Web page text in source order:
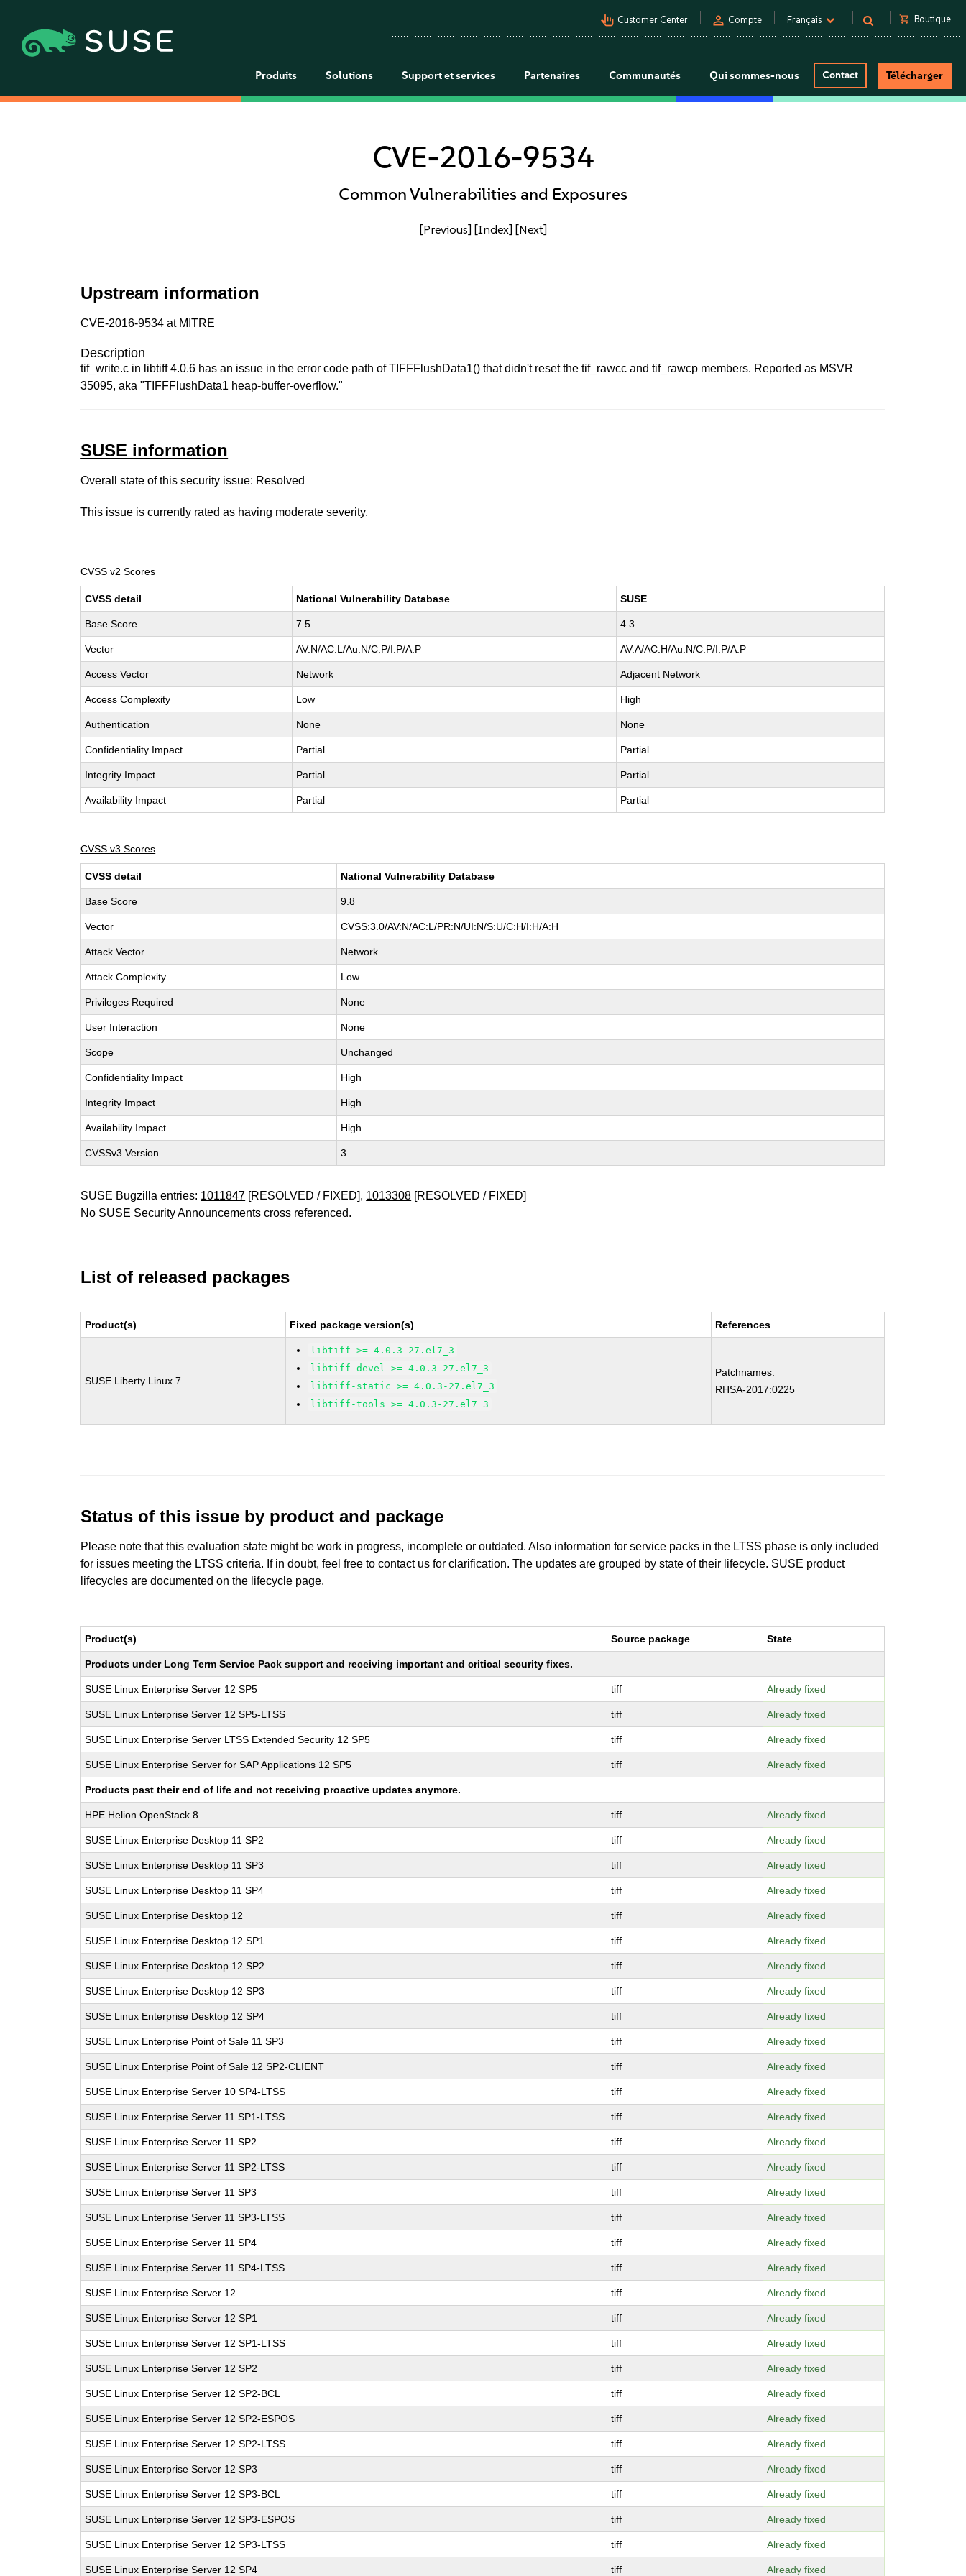
pan_tool_alt Customer Center person Compte Français shopping_cart Boutique
Produits Solutions Support et services Partenaires Communautés Qui sommes-nous Contact Télécharger
CVE-2016-9534
Common Vulnerabilities and Exposures
[Previous] [Index] [Next]
Upstream information
CVE-2016-9534 at MITRE
Description
tif_write.c in libtiff 4.0.6 has an issue in the error code path of TIFFFlushData1() that didn't reset the tif_rawcc and tif_rawcp members. Reported as MSVR
35095, aka "TIFFFlushData1 heap-buffer-overflow."
SUSE information
Overall state of this security issue: Resolved
This issue is currently rated as having moderate severity.
CVSS v2 Scores
CVSS detail National Vulnerability Database SUSE
Base Score 7.5 4.3
Vector AV:N/AC:L/Au:N/C:P/I:P/A:P AV:A/AC:H/Au:N/C:P/I:P/A:P
Access Vector Network Adjacent Network
Access Complexity Low High
Authentication None None
Confidentiality Impact Partial Partial
Integrity Impact Partial Partial
Availability Impact Partial Partial
CVSS v3 Scores
CVSS detail National Vulnerability Database
Base Score 9.8
Vector CVSS:3.0/AV:N/AC:L/PR:N/UI:N/S:U/C:H/I:H/A:H
Attack Vector Network
Attack Complexity Low
Privileges Required None
User Interaction None
Scope Unchanged
Confidentiality Impact High
Integrity Impact High
Availability Impact High
CVSSv3 Version 3
SUSE Bugzilla entries: 1011847 [RESOLVED / FIXED], 1013308 [RESOLVED / FIXED]
No SUSE Security Announcements cross referenced.
List of released packages
Product(s) Fixed package version(s) References
SUSE Liberty Linux 7
libtiff >= 4.0.3-27.el7_3
libtiff-devel >= 4.0.3-27.el7_3
libtiff-static >= 4.0.3-27.el7_3
libtiff-tools >= 4.0.3-27.el7_3
Patchnames:
RHSA-2017:0225
Status of this issue by product and package
Please note that this evaluation state might be work in progress, incomplete or outdated. Also information for service packs in the LTSS phase is only included
for issues meeting the LTSS criteria. If in doubt, feel free to contact us for clarification. The updates are grouped by state of their lifecycle. SUSE product
lifecycles are documentedon the lifecycle page.
Product(s) Source package State
Products under Long Term Service Pack support and receiving important and critical security fixes.
SUSE Linux Enterprise Server 12 SP5 tiff Already fixed
SUSE Linux Enterprise Server 12 SP5-LTSS tiff Already fixed
SUSE Linux Enterprise Server LTSS Extended Security 12 SP5 tiff Already fixed
SUSE Linux Enterprise Server for SAP Applications 12 SP5 tiff Already fixed
Products past their end of life and not receiving proactive updates anymore.
HPE Helion OpenStack 8 tiff Already fixed
SUSE Linux Enterprise Desktop 11 SP2 tiff Already fixed
SUSE Linux Enterprise Desktop 11 SP3 tiff Already fixed
SUSE Linux Enterprise Desktop 11 SP4 tiff Already fixed
SUSE Linux Enterprise Desktop 12 tiff Already fixed
SUSE Linux Enterprise Desktop 12 SP1 tiff Already fixed
SUSE Linux Enterprise Desktop 12 SP2 tiff Already fixed
SUSE Linux Enterprise Desktop 12 SP3 tiff Already fixed
SUSE Linux Enterprise Desktop 12 SP4 tiff Already fixed
SUSE Linux Enterprise Point of Sale 11 SP3 tiff Already fixed
SUSE Linux Enterprise Point of Sale 12 SP2-CLIENT tiff Already fixed
SUSE Linux Enterprise Server 10 SP4-LTSS tiff Already fixed
SUSE Linux Enterprise Server 11 SP1-LTSS tiff Already fixed
SUSE Linux Enterprise Server 11 SP2 tiff Already fixed
SUSE Linux Enterprise Server 11 SP2-LTSS tiff Already fixed
SUSE Linux Enterprise Server 11 SP3 tiff Already fixed
SUSE Linux Enterprise Server 11 SP3-LTSS tiff Already fixed
SUSE Linux Enterprise Server 11 SP4 tiff Already fixed
SUSE Linux Enterprise Server 11 SP4-LTSS tiff Already fixed
SUSE Linux Enterprise Server 12 tiff Already fixed
SUSE Linux Enterprise Server 12 SP1 tiff Already fixed
SUSE Linux Enterprise Server 12 SP1-LTSS tiff Already fixed
SUSE Linux Enterprise Server 12 SP2 tiff Already fixed
SUSE Linux Enterprise Server 12 SP2-BCL tiff Already fixed
SUSE Linux Enterprise Server 12 SP2-ESPOS tiff Already fixed
SUSE Linux Enterprise Server 12 SP2-LTSS tiff Already fixed
SUSE Linux Enterprise Server 12 SP3 tiff Already fixed
SUSE Linux Enterprise Server 12 SP3-BCL tiff Already fixed
SUSE Linux Enterprise Server 12 SP3-ESPOS tiff Already fixed
SUSE Linux Enterprise Server 12 SP3-LTSS tiff Already fixed
SUSE Linux Enterprise Server 12 SP4 tiff Already fixed